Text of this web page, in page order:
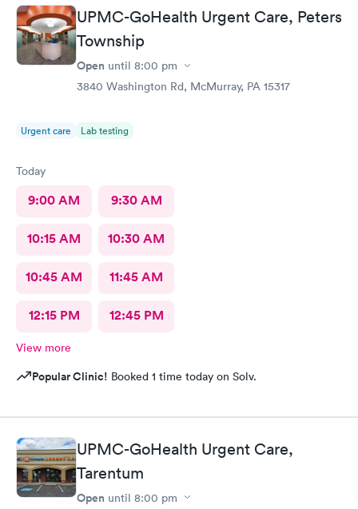
UPMC-GoHealth Urgent Care, Peters
Township
Open until 8:00 pm
3840 Washington Rd, McMurray, PA 15317
Urgent care Lab testing
Today
9:00 AM 9:30 AM
10:15 AM 10:30 AM
10:45 AM 11:45 AM
12:15 PM 12:45 PM
View more
Popular Clinic! Booked 1 time today on Solv.
UPMC-GoHealth Urgent Care,
Tarentum
Open until 8:00 pm